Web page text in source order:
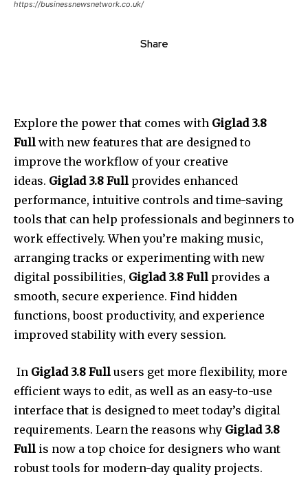
https://businessnewsnetwork.co.uk/
Share
Explore the power that comes with Giglad 3.8
Full with new features that are designed to
improve the workflow of your creative
ideas. Giglad 3.8 Full provides enhanced
performance, intuitive controls and time-saving
tools that can help professionals and beginners to
work effectively. When you’re making music,
arranging tracks or experimenting with new
digital possibilities, Giglad 3.8 Full provides a
smooth, secure experience. Find hidden
functions, boost productivity, and experience
improved stability with every session.
In Giglad 3.8 Full users get more flexibility, more
efficient ways to edit, as well as an easy-to-use
interface that is designed to meet today’s digital
requirements. Learn the reasons why Giglad 3.8
Full is now a top choice for designers who want
robust tools for modern-day quality projects.